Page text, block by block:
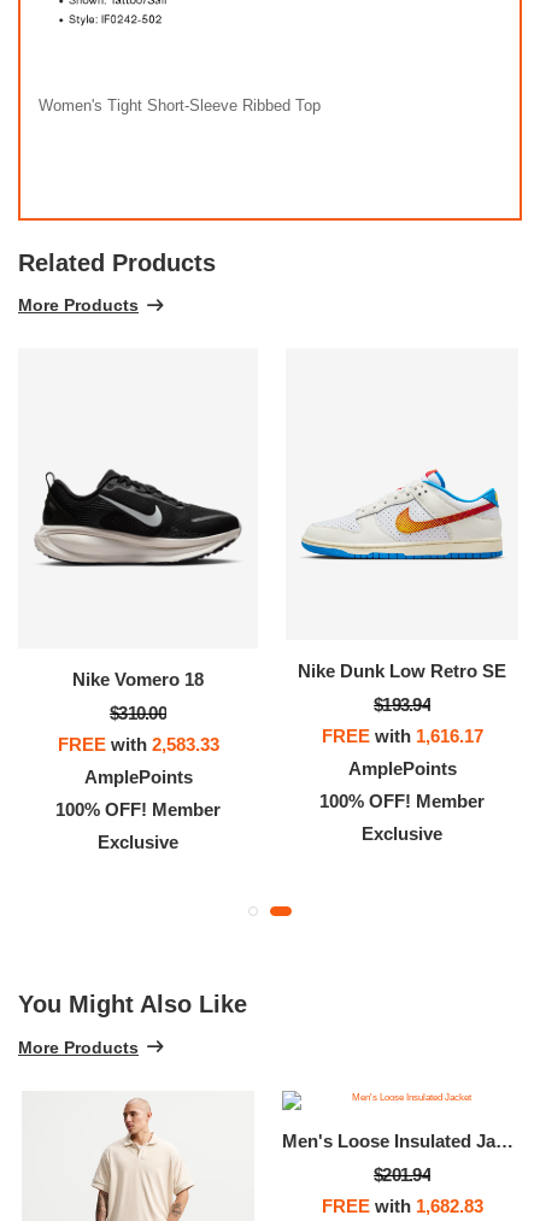
Women's Tight Short-Sleeve Ribbed Top
Related Products
More Products
Nike Vomero 18
$310.00
FREEwith 2,583.33
AmplePoints
100% OFF! Member
Exclusive
Nike Dunk Low Retro SE
$193.94
FREEwith 1,616.17
AmplePoints
100% OFF! Member
Exclusive
You Might Also Like
More Products
Men's Loose Insulated Jacket
$201.94
FREEwith 1,682.83